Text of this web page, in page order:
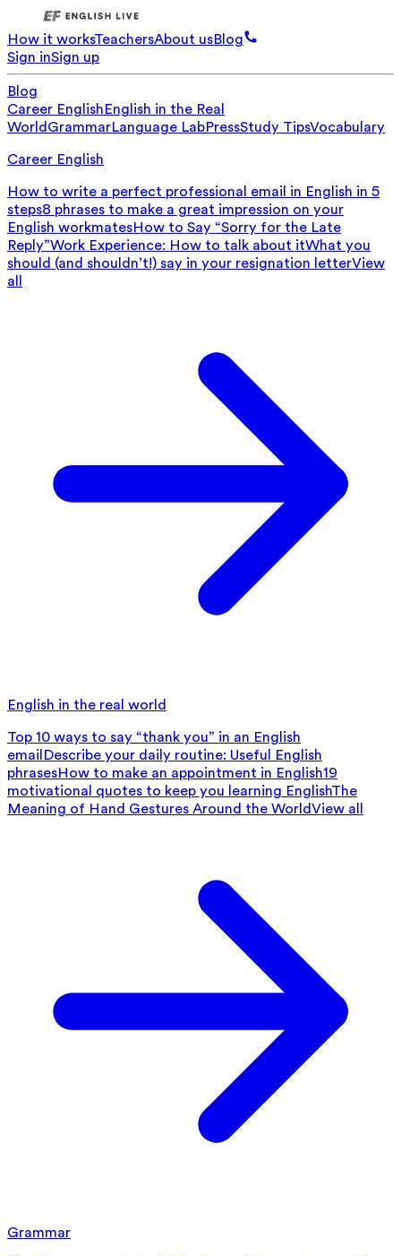
How it worksTeachersAbout usBlog
Sign inSign up
Blog
Career EnglishEnglish in the Real
World GrammarLanguage LabPressStudy TipsVocabulary
Career English
How to write a perfect professional email in English in 5
steps8 phrases to make a great impression on your
English workmatesHow to Say “Sorry for the Late
Reply”Work Experience: How to talk about itWhat you
should (and shouldn’t!) say in your resignation letterView
all
English in the real world
Top 10 ways to say “thank you” in an English
email Describe your daily routine: Useful English
phrasesHow to make an appointment in English19
motivational quotes to keep you learning EnglishThe
Meaning of Hand Gestures Around the WorldView all
Grammar